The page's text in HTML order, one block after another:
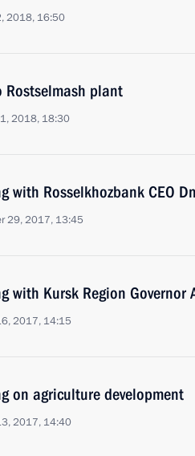
2018, 16:50
Rostselmash plant
1, 2018, 18:30
with Rosselkhozbank CEO
29, 2017, 13:45
with Kursk Region Governor
2017, 14:15
on agriculture development
2017, 14:40